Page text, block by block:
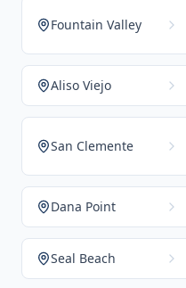
Fountain Valley
Aliso Viejo
San Clemente
Dana Point
Seal Beach